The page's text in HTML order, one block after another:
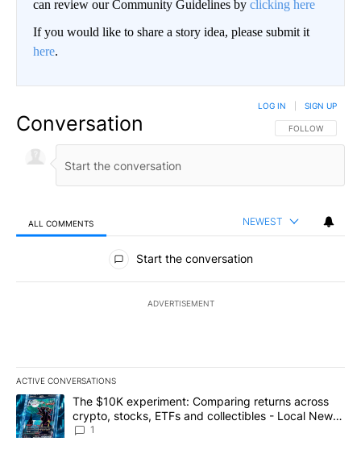
can review our Community Guidelines by clicking here
If you would like to share a story idea, please submit it
here.
Conversation FOLLOW THIS
FOLLOW
LOG IN SIGN UP
ALL COMMENTS NEWEST
All Comments
Start the conversation
ADVERTISEMENT
ACTIVE CONVERSATIONS
The following is a list of the most commented articles in the last
A trending article titled "The $10K experiment: Comparing
The $10K experiment: Comparing returns across
crypto, stocks, ETFs and collectibles - Local News
8
1